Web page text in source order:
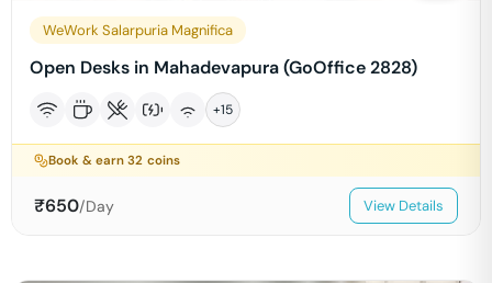
WeWork Salarpuria Magnifica
Open Desks in Mahadevapura (GoOffice 2828)
+15
Book & earn32 coins
₹650/Day View Details